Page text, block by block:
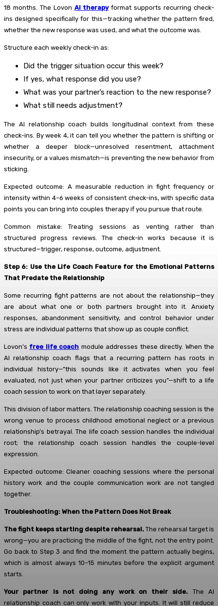
18 months. The Lovon AI therapyformat supports recurring check-
ins designed specifically for this—tracking whether the pattern fired,
whether the new response was used, and what the outcome was.
Structure each weekly check-in as:
Did the trigger situation occur this week?
If yes, what response did you use?
What was your partner’s reaction to the new response?
What still needs adjustment?
The AI relationship coach builds longitudinal context from these
check-ins. By week 4, it can tell you whether the pattern is shifting or
whether a deeper block—unresolved resentment, attachment
insecurity, or a values mismatch—is preventing the new behavior from
sticking.
Expected outcome: A measurable reduction in fight frequency or
intensity within 4–6 weeks of consistent check-ins, with specific data
points you can bring into couples therapy if you pursue that route.
Common mistake: Treating sessions as venting rather than
structured progress reviews. The check-in works because it is
structured—trigger, response, outcome, adjustment.
Step 6: Use the Life Coach Feature for the Emotional Patterns
That Predate the Relationship
Some recurring fight patterns are not about the relationship—they
are about what one or both partners brought into it. Anxiety
responses, abandonment sensitivity, and control behavior under
stress are individual patterns that show up as couple conflict.
Lovon’s free life coach module addresses these directly. When the
AI relationship coach flags that a recurring pattern has roots in
individual history—”this sounds like it activates when you feel
evaluated, not just when your partner criticizes you”—shift to a life
coach session to work on that layer separately.
This division of labor matters. The relationship coaching session is the
wrong venue to process childhood emotional neglect or a previous
relationship’s betrayal. The life coach session handles the individual
root; the relationship coach session handles the couple-level
expression.
Expected outcome: Cleaner coaching sessions where the personal
history work and the couple communication work are not tangled
together.
Troubleshooting: When the Pattern Does Not Break
The fight keeps starting despite rehearsal. The rehearsal target is
wrong—you are practicing the middle of the fight, not the entry point.
Go back to Step 3 and find the moment the pattern actually begins,
which is almost always 10–15 minutes before the explicit argument
starts.
Your partner is not doing any work on their side. The AI
relationship coach can only work with your inputs. It will still reduce